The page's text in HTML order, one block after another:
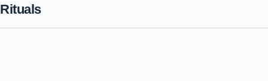
Rituals